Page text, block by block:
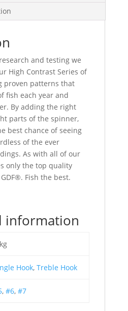
and testing we
High Contrast Series of
proven patterns that
fish each year and
By adding the right
parts of the spinner,
best chance of seeing
of the ever
As with all of our
only the top quality
Fish the best.
information
Hook, Treble Hook
, #6, #7